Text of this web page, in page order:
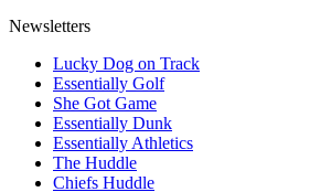
Newsletters
Lucky Dog on Track
Essentially Golf
She Got Game
Essentially Dunk
Essentially Athletics
The Huddle
Chiefs Huddle